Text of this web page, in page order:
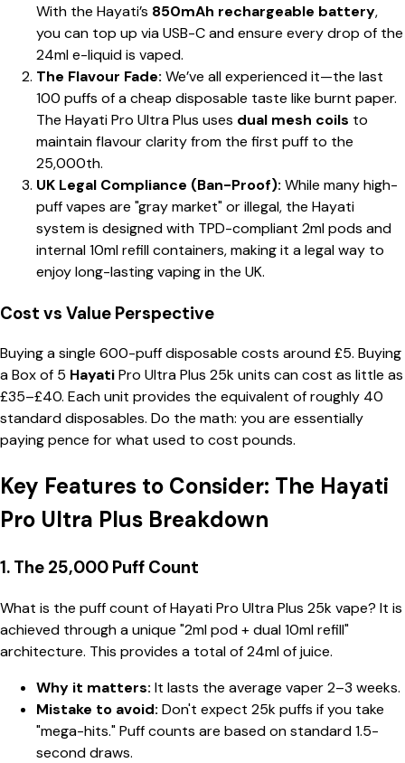
With the Hayati’s 850mAh rechargeable battery,
you can top up via USB-C and ensure every drop of the
24ml e-liquid is vaped.
The Flavour Fade: We’ve all experienced it—the last
100 puffs of a cheap disposable taste like burnt paper.
The Hayati Pro Ultra Plus uses dual mesh coils to
maintain flavour clarity from the first puff to the
25,000th.
UK Legal Compliance (Ban-Proof): While many high-
puff vapes are "gray market" or illegal, the Hayati
system is designed with TPD-compliant 2ml pods and
internal 10ml refill containers, making it a legal way to
enjoy long-lasting vaping in the UK.
Cost vs Value Perspective
Buying a single 600-puff disposable costs around £5. Buying
aBox of 5 HayatiPro Ultra Plus 25kunits can cost as little as
£35–£40. Each unit provides the equivalent of roughly 40
standard disposables. Do the math: you are essentially
paying pence for what used to cost pounds.
Key Features to Consider: The Hayati
Pro Ultra Plus Breakdown
1. The 25,000 Puff Count
What is the puff count of Hayati Pro Ultra Plus 25k vape? It is
achieved through a unique "2ml pod + dual 10ml refill"
architecture. This provides a total of 24ml of juice.
Why it matters: It lasts the average vaper 2–3 weeks.
Mistake to avoid: Don't expect 25k puffs if you take
"mega-hits." Puff counts are based on standard 1.5-
second draws.